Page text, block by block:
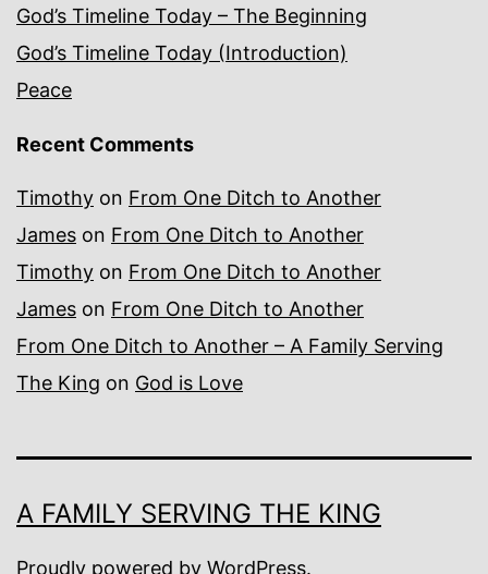
God’s Timeline Today – The Beginning
God’s Timeline Today (Introduction)
Peace
Recent Comments
Timothy on From One Ditch to Another
James on From One Ditch to Another
Timothy on From One Ditch to Another
James on From One Ditch to Another
From One Ditch to Another – A Family Serving
The King on God is Love
A FAMILY SERVING THE KING
Proudly powered by WordPress.